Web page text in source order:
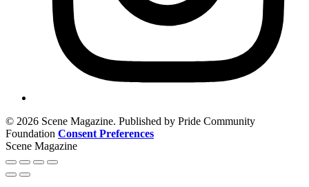
© 2026 Scene Magazine. Published by Pride Community
Foundation Consent Preferences
Scene Magazine